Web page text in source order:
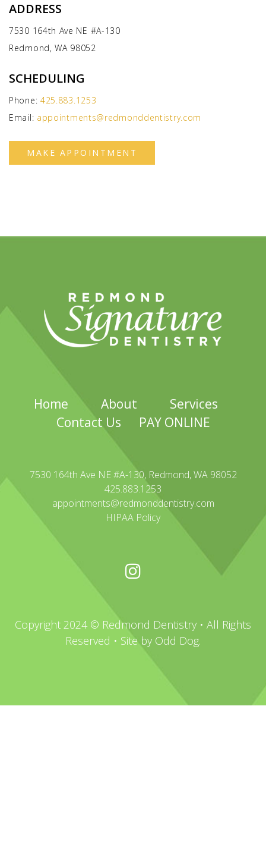
ADDRESS
7530 164th Ave NE #A-130
Redmond, WA 98052
SCHEDULING
Phone: 425.883.1253
Email: appointments@redmonddentistry.com
MAKE APPOINTMENT
Home About
Services
Contact Us
PAY ONLINE
7530 164th Ave NE #A-130, Redmond, WA 98052
425.883.1253
appointments@redmonddentistry.com
HIPAA Policy
Copyright 2024 © Redmond Dentistry • All Rights
Reserved • Site by Odd Dog.